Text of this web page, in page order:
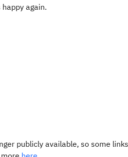
again.
publicly available, so some